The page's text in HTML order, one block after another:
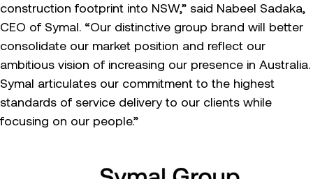
construction footprint into NSW,” said Nabeel Sadaka,
CEO of Symal. “Our distinctive group brand will better
consolidate our market position and reflect our
ambitious vision of increasing our presence in Australia.
Symal articulates our commitment to the highest
standards of service delivery to our clients while
focusing on our people.”